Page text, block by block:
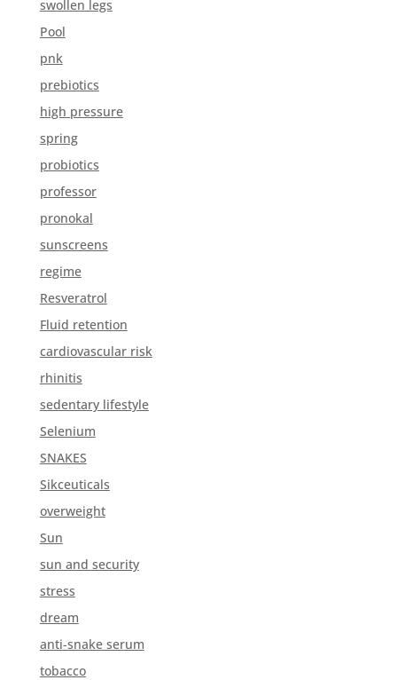
swollen legs
Pool
pnk
prebiotics
high pressure
spring
probiotics
professor
pronokal
sunscreens
regime
Resveratrol
Fluid retention
cardiovascular risk
rhinitis
sedentary lifestyle
Selenium
SNAKES
Sikceuticals
overweight
Sun
sun and security
stress
dream
anti-snake serum
tobacco